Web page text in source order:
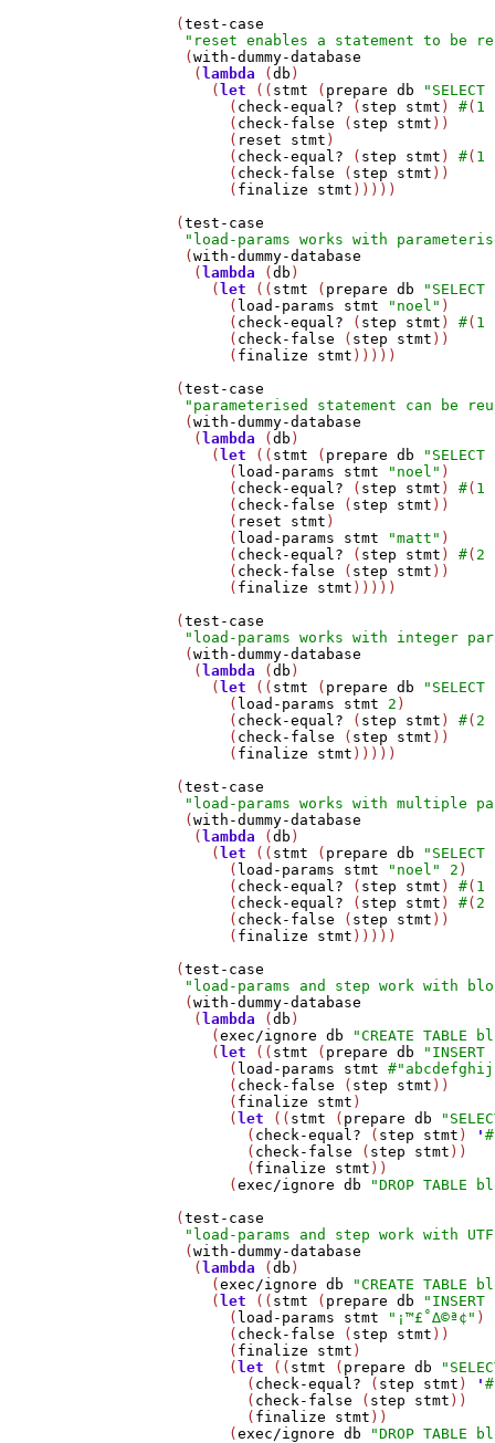
   (
test-case
"reset enables a statement to be
    (
with-dummy-database
     (
lambda (db )
       (
let (( stmt ( prepare db
         (
check-equal? ( step stmt ) #( 1
         (
check-false ( step stmt ))
         (
reset stmt )
         (
check-equal? ( step stmt ) #( 1
         (
check-false ( step stmt ))
         (
finalize stmt )))))
   (
test-case
"load-params works with
    (
with-dummy-database
     (
lambda (db )
       (
let (( stmt ( prepare db
         (
load-params stmt "noel" )
         (
check-equal? ( step stmt ) #( 1
         (
check-false ( step stmt ))
         (
finalize stmt )))))
   (
test-case
"parameterised statement can be
    (
with-dummy-database
     (
lambda (db )
       (
let (( stmt ( prepare db
         (
load-params stmt "noel" )
         (
check-equal? ( step stmt ) #( 1
         (
check-false ( step stmt ))
         (
reset stmt )
         (
load-params stmt "matt" )
         (
check-equal? ( step stmt ) #( 2
         (
check-false ( step stmt
         (
finalize stmt )))))
   (
test-case
"load-params works with integer
    (
with-dummy-database
     (
lambda (db )
       (
let (( stmt ( prepare db
         (
load-params stmt 2 )
         (
check-equal? ( step stmt ) #( 2
         (
check-false ( step stmt ))
         (
finalize stmt )))))
   (
test-case
"load-params works with multiple
    (
with-dummy-database
     (
lambda (db )
       (
let (( stmt ( prepare db
         (
load-params stmt "noel" 2 )
         (
check-equal? ( step stmt ) #( 1
         (
check-equal? ( step stmt ) #( 2
         (
check-false ( step stmt ))
         (
finalize stmt )))))
   (
test-case
"load-params and step work with
    (
with-dummy-database
     (
lambda (db )
       (
exec/ignore db
"CREATE TABLE
       (
let (( stmt ( prepare db
         (
load-params stmt #
         (
check-false ( step stmt ))
         (
finalize stmt )
         (
let (( stmt ( prepare db
           (
check-equal? ( step stmt ) '#
           (
check-false ( step stmt ))
           (
finalize stmt ))
         (
exec/ignore db
"DROP TABLE
   (
test-case
"load-params and step work with
    (
with-dummy-database
     (
lambda (db )
       (
exec/ignore db
"CREATE TABLE
       (
let (( stmt ( prepare db
         (
load-params stmt "¡™£˚∆©ª¢" )
         (
check-false ( step stmt ))
         (
finalize stmt )
         (
let (( stmt ( prepare db
           (
check-equal? ( step stmt ) '#
           (
check-false ( step stmt ))
           (
finalize stmt ))
         (
exec/ignore db
"DROP TABLE